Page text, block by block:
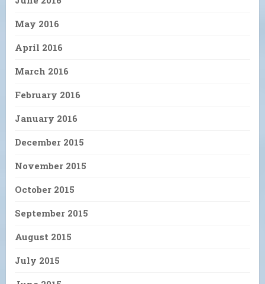
May 2016
April 2016
March 2016
February 2016
January 2016
December 2015
November 2015
October 2015
September 2015
August 2015
July 2015